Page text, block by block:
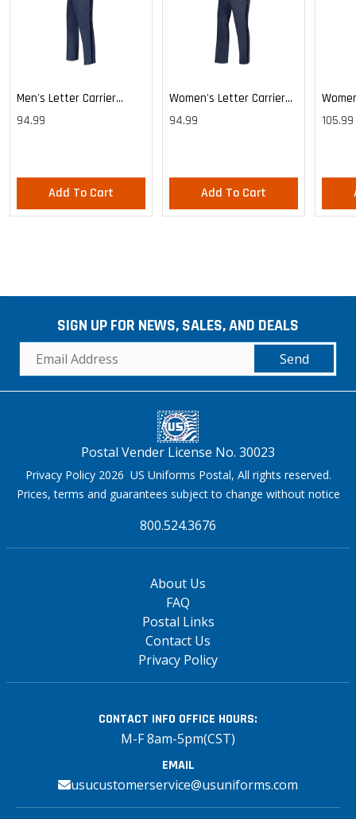
Men's Letter Carrier
Cargo Lightweight Pants
94.99
Add To Cart
Women's Letter Carrier
Cargo Lightweight Pants
94.99
Add To Cart
Cargo
105.99
SIGN UP FOR NEWS, SALES, AND DEALS
Send
Postal Vender License No. 30023
Privacy Policy 2026 US Uniforms Postal, All rights reserved.
Prices, terms and guarantees subject to change without notice
800.524.3676
About Us
FAQ
Postal Links
Contact Us
Privacy Policy
CONTACT INFO OFFICE HOURS:
M-F 8am-5pm(CST)
EMAIL
usucustomerservice@usuniforms.com